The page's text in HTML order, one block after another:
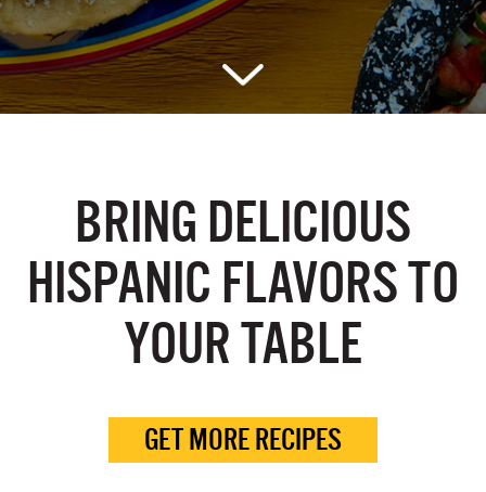
BRING DELICIOUS
HISPANIC FLAVORS TO
YOUR TABLE
GET MORE RECIPES